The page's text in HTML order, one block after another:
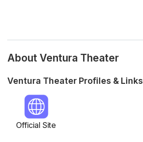
About Ventura Theater
Ventura Theater Profiles & Links
Official Site